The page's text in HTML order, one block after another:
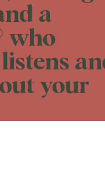
a
who
your